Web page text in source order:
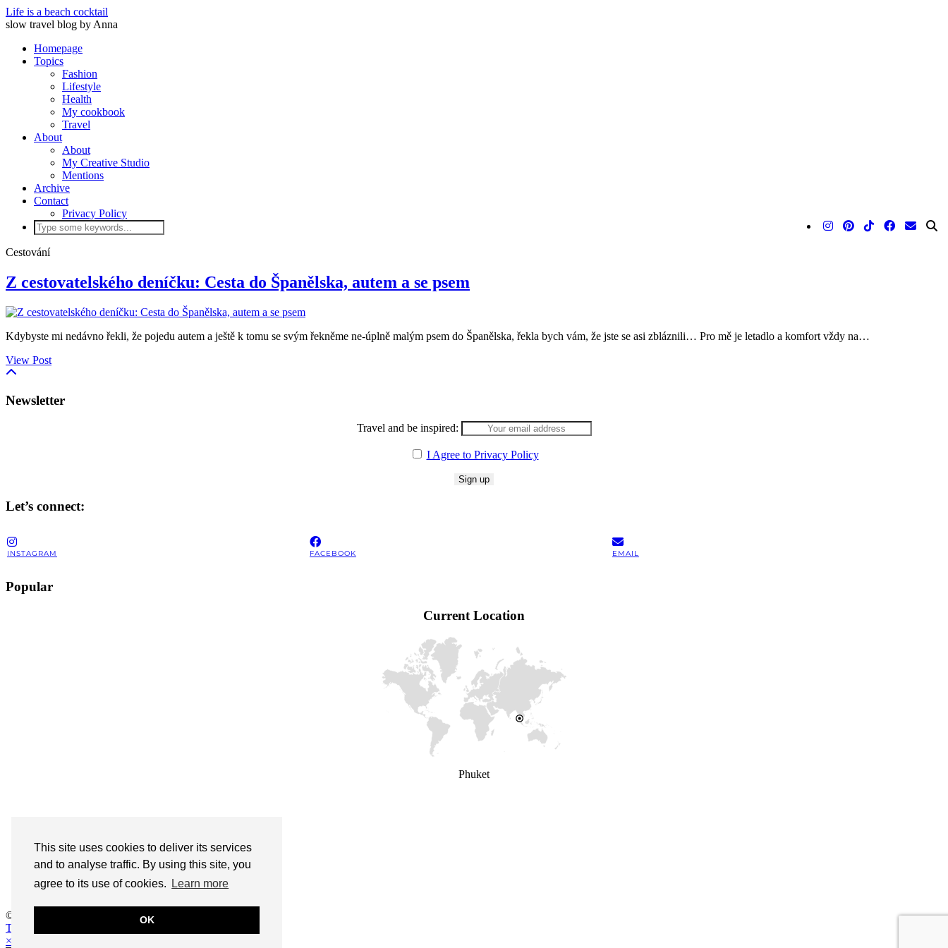
This site uses cookies to deliver its services
and measure traffic. By using this site, you
agree to its use of cookies.
Learn more
OK
This site uses cookies to deliver its services
and to analyse traffic. By using this site, you
agree to its use of cookies.
Learn more
OK
Life is a beach cocktail
slow travel blog by Anna
Homepage
Topics
Fashion
Lifestyle
Health
My cookbook
Travel
About
About
My Creative Studio
Mentions
Archive
Contact
Privacy Policy
Cestování
Z cestovatelského deníčku: Cesta do Španělska, autem a se psem
Kdybyste mi nedávno řekli, že pojedu autem a ještě k tomu se svým řekněme ne-úplně malým psem do Španělska, řekla bych vám, že jste se asi zbláznili… Pro mě je letadlo a komfort vždy na…
View Post
Newsletter
Travel and be inspired:
I Agree to Privacy Policy
Let’s connect:
INSTAGRAM FACEBOOK EMAIL
Popular
Current Location
Phuket
© 2026
Life is a beach cocktail
Theme design by
×